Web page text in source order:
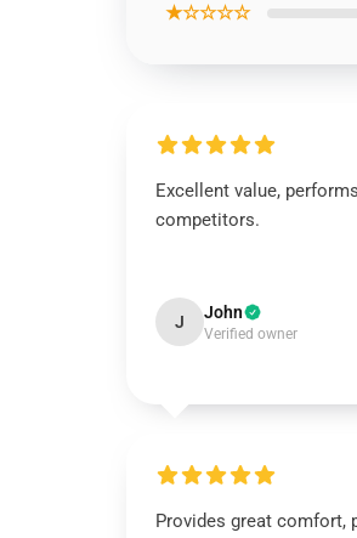
★☆☆☆☆
Excellent value,
competitors.
J John
Verified owner
Provides great comfort,